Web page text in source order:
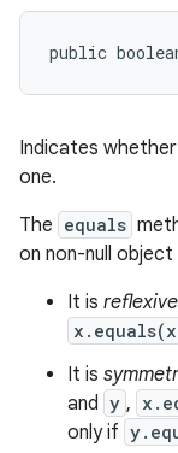
public
Indicates
one.
The equals
on non-null
It is reflexive
It is
and y ,
only if